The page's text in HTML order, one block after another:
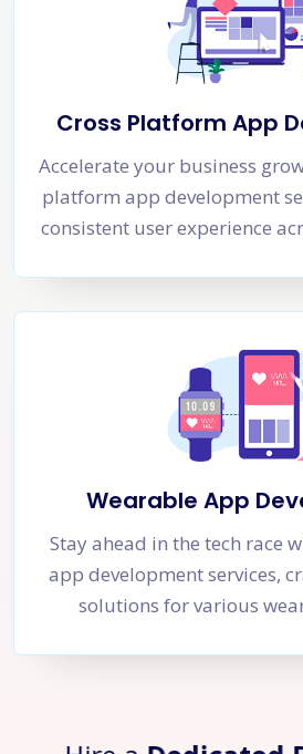
Cross Platform App
Accelerate your business
platform app development
consistent user experience
Wearable App
Stay ahead in the tech race
app development services,
solutions for various